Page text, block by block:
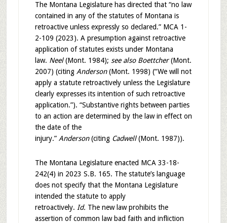
The Montana Legislature has directed that “no law
contained in any of the statutes of Montana is
retroactive unless expressly so declared.” MCA 1-
2-109 (2023). A presumption against retroactive
application of statutes exists under Montana
law. Neel(Mont. 1984); see also Boettcher(Mont.
2007) (citing Anderson(Mont. 1998) (“We will not
apply a statute retroactively unless the Legislature
clearly expresses its intention of such retroactive
application.”). “Substantive rights between parties
to an action are determined by the law in effect on
the date of the
injury.” Anderson(citing Cadwell(Mont. 1987)).
The Montana Legislature enacted MCA 33-18-
242(4) in 2023 S.B. 165. The statute’s language
does not specify that the Montana Legislature
intended the statute to apply
retroactively. Id. The new law prohibits the
assertion of common law bad faith and infliction